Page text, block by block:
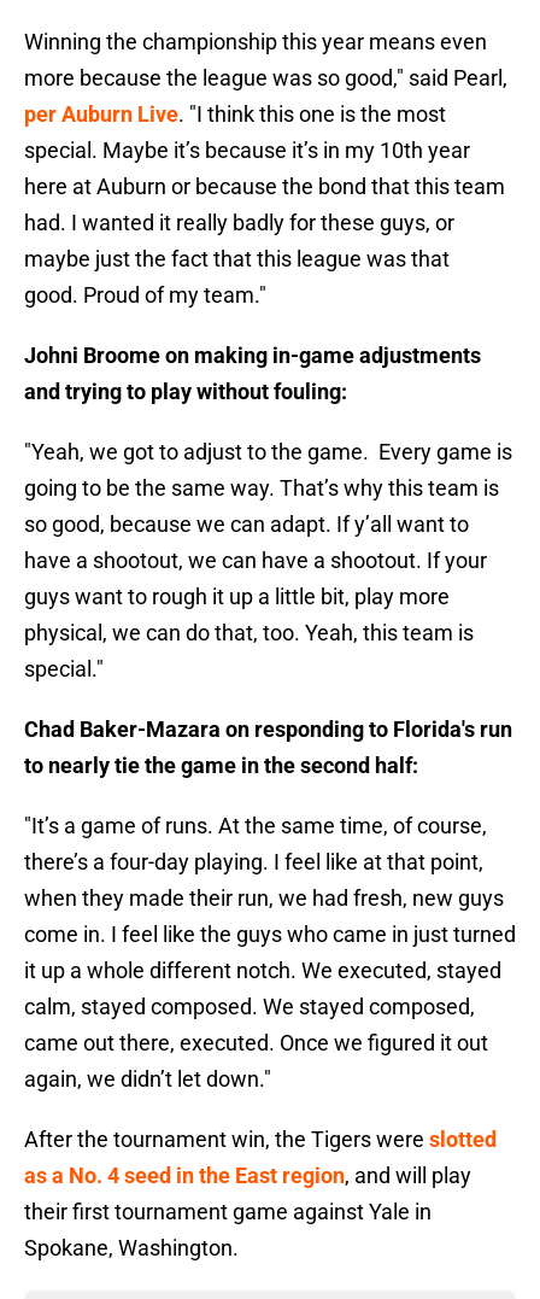
Winning the championship this year means even
more because the league was so good," said Pearl,
per Auburn Live. "I think this one is the most
special. Maybe it’s because it’s in my 10th year
here at Auburn or because the bond that this team
had. I wanted it really badly for these guys, or
maybe just the fact that this league was that
good. Proud of my team."
Johni Broome on making in-game adjustments
and trying to play without fouling:
"Yeah, we got to adjust to the game. Every game is
going to be the same way. That’s why this team is
so good, because we can adapt. If y’all want to
have a shootout, we can have a shootout. If your
guys want to rough it up a little bit, play more
physical, we can do that, too. Yeah, this team is
special."
Chad Baker-Mazara on responding to Florida's run
to nearly tie the game in the second half:
"It’s a game of runs. At the same time, of course,
there’s a four-day playing. I feel like at that point,
when they made their run, we had fresh, new guys
come in. I feel like the guys who came in just turned
it up a whole different notch. We executed, stayed
calm, stayed composed. We stayed composed,
came out there, executed. Once we figured it out
again, we didn’t let down."
After the tournament win, the Tigers were slotted
as a No. 4 seed in the East region, and will play
their first tournament game against Yale in
Spokane, Washington.